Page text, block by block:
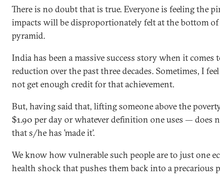
There is no doubt that is true. Everyone is feeling the
impacts will be disproportionately felt at the bottom
pyramid.
India has been a massive success story when it comes
reduction over the past three decades. Sometimes, I
not get enough credit for that achievement.
But, having said that, lifting someone above the
$1.90 per day or whatever definition one uses — does
that s/he has ’made it’.
We know how vulnerable such people are to just one
health shock that pushes them back into a precarious